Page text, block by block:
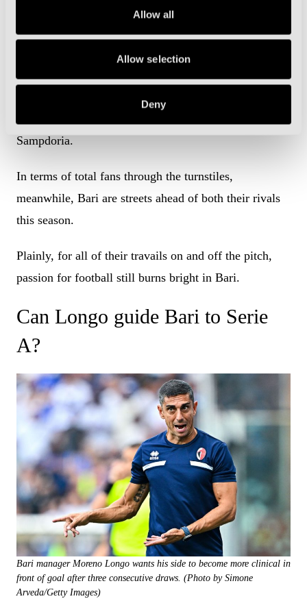
Allow all
Allow selection
Deny
That may sound a little ambitious considering that
Bari’s average attendance has dropped from 21,900 to
just under 17,400 so far this season.
And yet, that figure is still big enough to comfortably
Sampdoria.
In terms of total fans through the turnstiles,
meanwhile, Bari are streets ahead of both their rivals
this season.
Plainly, for all of their travails on and off the pitch,
passion for football still burns bright in Bari.
Can Longo guide Bari to Serie
A?
Bari manager Moreno Longo wants his side to become more clinical in
front of goal after three consecutive draws. (Photo by Simone
Arveda/Getty Images)